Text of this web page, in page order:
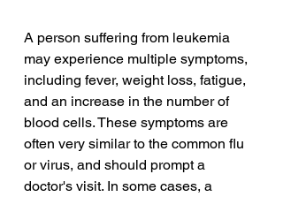
A person suffering from leukemia
may experience multiple symptoms,
including fever, weight loss, fatigue,
and an increase in the number of
blood cells. These symptoms are
often very similar to the common flu
or virus, and should prompt a
doctor's visit. In some cases, a